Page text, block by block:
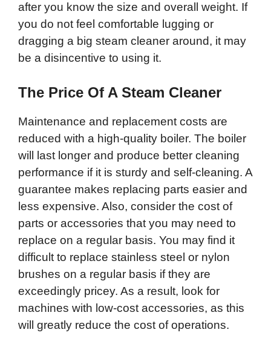
after you know the size and overall weight. If
you do not feel comfortable lugging or
dragging a big steam cleaner around, it may
be a disincentive to using it.
The Price Of A Steam Cleaner
Maintenance and replacement costs are
reduced with a high-quality boiler. The boiler
will last longer and produce better cleaning
performance if it is sturdy and self-cleaning. A
guarantee makes replacing parts easier and
less expensive. Also, consider the cost of
parts or accessories that you may need to
replace on a regular basis. You may find it
difficult to replace stainless steel or nylon
brushes on a regular basis if they are
exceedingly pricey. As a result, look for
machines with low-cost accessories, as this
will greatly reduce the cost of operations.